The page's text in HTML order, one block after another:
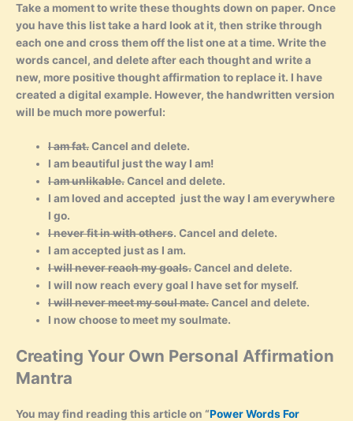
Take a moment to write these thoughts down on paper. Once
you have this list take a hard look at it, then strike through
each one and cross them off the list one at a time. Write the
words cancel, and delete after each thought and write a
new, more positive thought affirmation to replace it. I have
created a digital example. However, the handwritten version
will be much more powerful:
I am fat.Cancel and delete.
I am beautiful just the way I am!
I am unlikable.Cancel and delete.
I am loved and accepted just the way I am everywhere
I go.
I never fit in with others. Cancel and delete.
I am accepted just as I am.
I will never reach my goals.Cancel and delete.
I will now reach every goal I have set for myself.
I will never meet my soul mate.Cancel and delete.
I now choose to meet my soulmate.
Creating Your Own Personal Affirmation
Mantra
You may find reading this article on “Power Words For